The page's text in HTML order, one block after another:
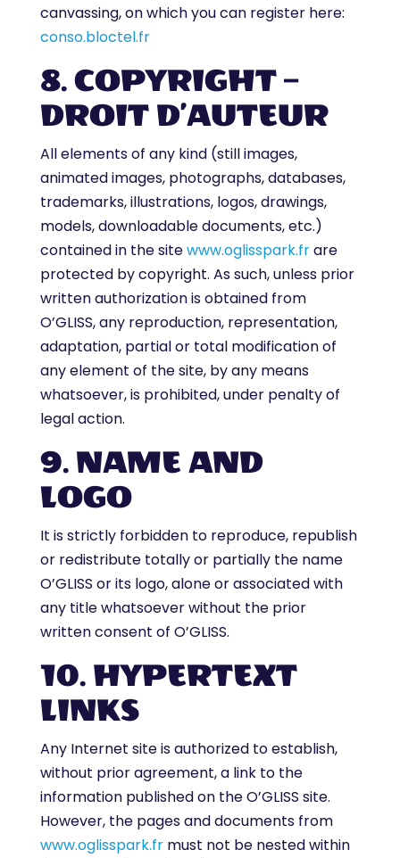
canvassing, on which you can register here:
conso.bloctel.fr
8. COPYRIGHT –
DROIT D’AUTEUR
All elements of any kind (still images,
animated images, photographs, databases,
trademarks, illustrations, logos, drawings,
models, downloadable documents, etc.)
contained in the sitewww.oglisspark.frare
protected by copyright. As such, unless prior
written authorization is obtained from
O’GLISS, any reproduction, representation,
adaptation, partial or total modification of
any element of the site, by any means
whatsoever, is prohibited, under penalty of
legal action.
9. NAME AND
LOGO
It is strictly forbidden to reproduce, republish
or redistribute totally or partially the name
O’GLISS or its logo, alone or associated with
any title whatsoever without the prior
written consent of O’GLISS.
10. HYPERTEXT
LINKS
Any Internet site is authorized to establish,
without prior agreement, a link to the
information published on the O’GLISS site.
However, the pages and documents from
www.oglisspark.frmust not be nested within